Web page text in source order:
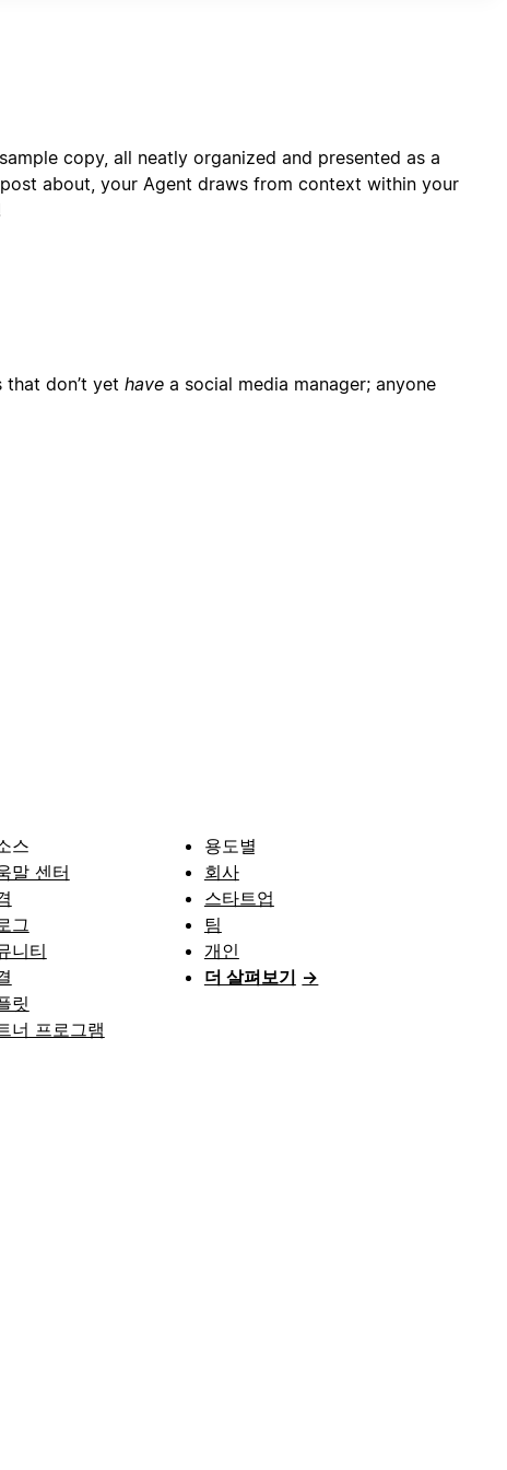
copy, all neatly organized and presented as a
about, your Agent draws from context within your
don’t yet have a social media manager; anyone
스
말 센터
그
니티
릿
너 프로그램
용도별
회사
스타트업
팀
개인
더 살펴보기 →